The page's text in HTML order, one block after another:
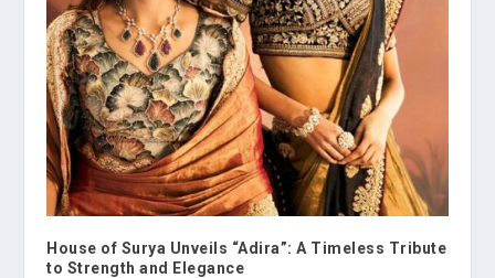
House of Surya Unveils “Adira”: A Timeless Tribute
to Strength and Elegance